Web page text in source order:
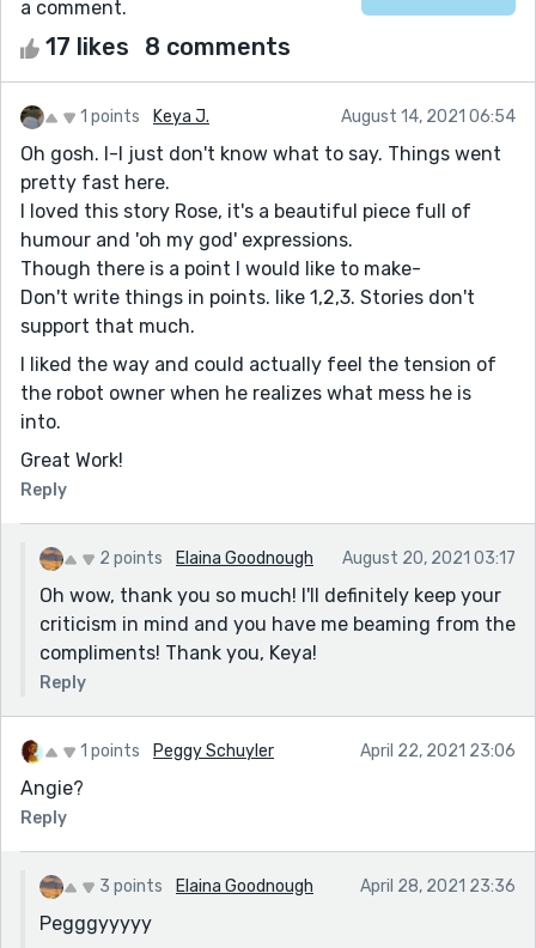
a comment.
17 likes 8 comments
1 points Keya J. August 14, 2021 06:54
Oh gosh. I-I just don't know what to say. Things went
pretty fast here.
I loved this story Rose, it's a beautiful piece full of
humour and 'oh my god' expressions.
Though there is a point I would like to make-
Don't write things in points. like 1,2,3. Stories don't
support that much.
I liked the way and could actually feel the tension of
the robot owner when he realizes what mess he is
into.
Great Work!
Reply
2 points Elaina Goodnough August 20, 2021 03:17
Oh wow, thank you so much! I'll definitely keep your
criticism in mind and you have me beaming from the
compliments! Thank you, Keya!
Reply
1 points Peggy Schuyler April 22, 2021 23:06
Angie?
Reply
3 points Elaina Goodnough April 28, 2021 23:36
Pegggyyyyy